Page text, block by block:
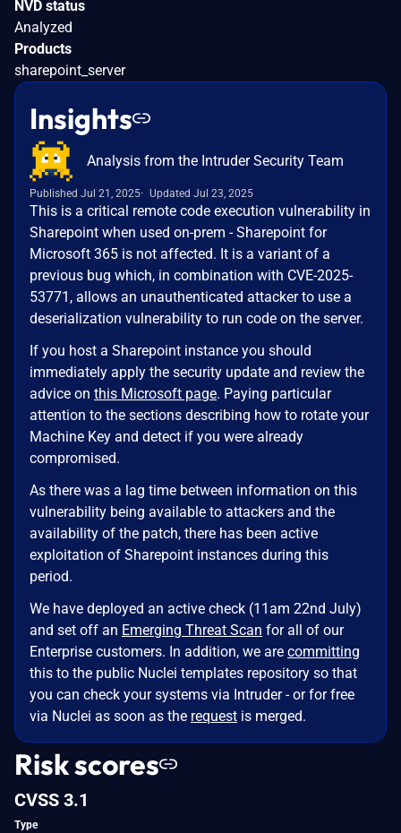
NVD status
Analyzed
Products
sharepoint_server
Insights
Analysis from the Intruder Security Team
Published Jul 21, 2025 Updated Jul 23, 2025
This is a critical remote code execution vulnerability in
Sharepoint when used on-prem - Sharepoint for
Microsoft 365 is not affected. It is a variant of a
previous bug which, in combination with CVE-2025-
53771, allows an unauthenticated attacker to use a
deserialization vulnerability to run code on the server.
If you host a Sharepoint instance you should
immediately apply the security update and review the
advice on this Microsoft page. Paying particular
attention to the sections describing how to rotate your
Machine Key and detect if you were already
compromised.
As there was a lag time between information on this
vulnerability being available to attackers and the
availability of the patch, there has been active
exploitation of Sharepoint instances during this
period.
We have deployed an active check (11am 22nd July)
and set off an Emerging Threat Scan for all of our
Enterprise customers. In addition, we are committing
this to the public Nuclei templates repository so that
you can check your systems via Intruder - or for free
via Nuclei as soon as the request is merged.
Risk scores
CVSS 3.1
Type